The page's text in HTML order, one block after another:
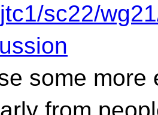
sc22/
some more